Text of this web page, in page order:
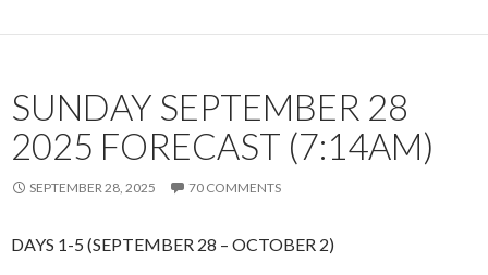
SUNDAY SEPTEMBER 28
2025 FORECAST (7:14AM)
SEPTEMBER 28, 2025 70 COMMENTS
DAYS 1-5 (SEPTEMBER 28 – OCTOBER 2)